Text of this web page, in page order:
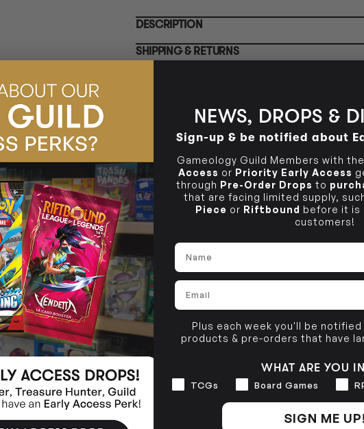
BRUNSWICK
36 Hope St
Brunswick, VIC 3056
CLAYTON SOUTH
10-12 Eileen Rd
Clayton South VIC 3169
DESCRIPTION
SHIPPING & RETURNS
NEWS, DROPS &
Sign-up & be notified about
Gameology Guild Members with
Access or Priority Early Access
through Pre-Order Drops to
that are facing limited supply,
Piece or Riftbound before it is
customers!
Name
Email
Plus each week you'll be
products & pre-orders that have
WHAT ARE YOU
Interests
TCGs Board Games
SIGN ME UP!